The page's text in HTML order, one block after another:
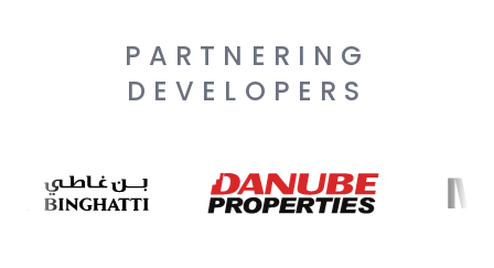
PARTNERING
DEVELOPERS